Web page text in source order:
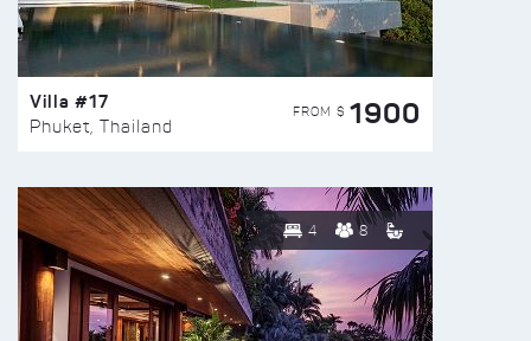
Villa #17
Phuket, Thailand
FROM $ 1900
4 8